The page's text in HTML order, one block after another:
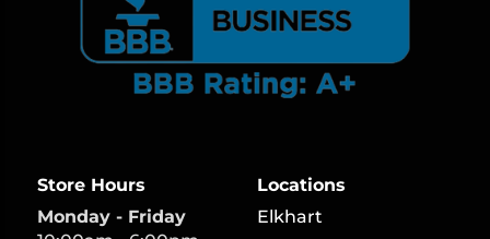
Store Hours
Monday - Friday
Locations
Elkhart